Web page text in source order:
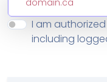
Features
I am
including